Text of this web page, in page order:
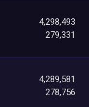
4,298,493
279,331
4,289,581
278,756